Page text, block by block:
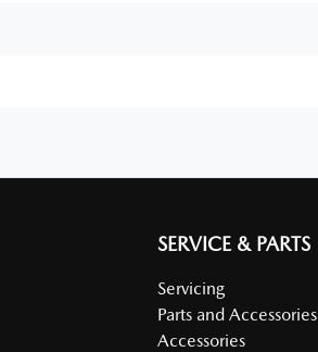
SERVICE & PARTS
Servicing
Parts and Accessories
Accessories